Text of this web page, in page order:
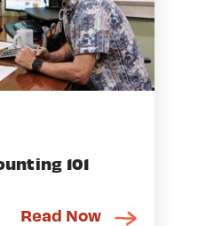
101
Read Now